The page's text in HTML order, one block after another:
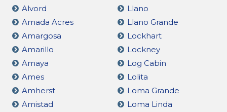
Alvord
Amada Acres
Amargosa
Amarillo
Amaya
Ames
Amherst
Amistad
Llano
Llano Grande
Lockhart
Lockney
Log Cabin
Lolita
Loma Grande
Loma Linda